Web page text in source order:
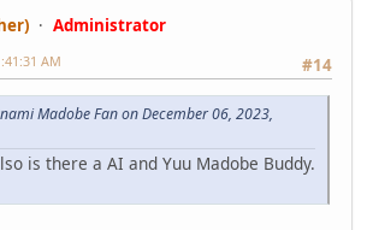
Administrator
#14
AM
Madobe Fan on December 06, 2023,
is there a AI and Yuu Madobe Buddy.